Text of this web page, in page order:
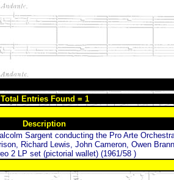
Total Entries Found = 1
Description
Sargent conducting the Pro Arte
Richard Lewis, John Cameron, Owen
2 LP set (pictorial wallet) (1961/58 )